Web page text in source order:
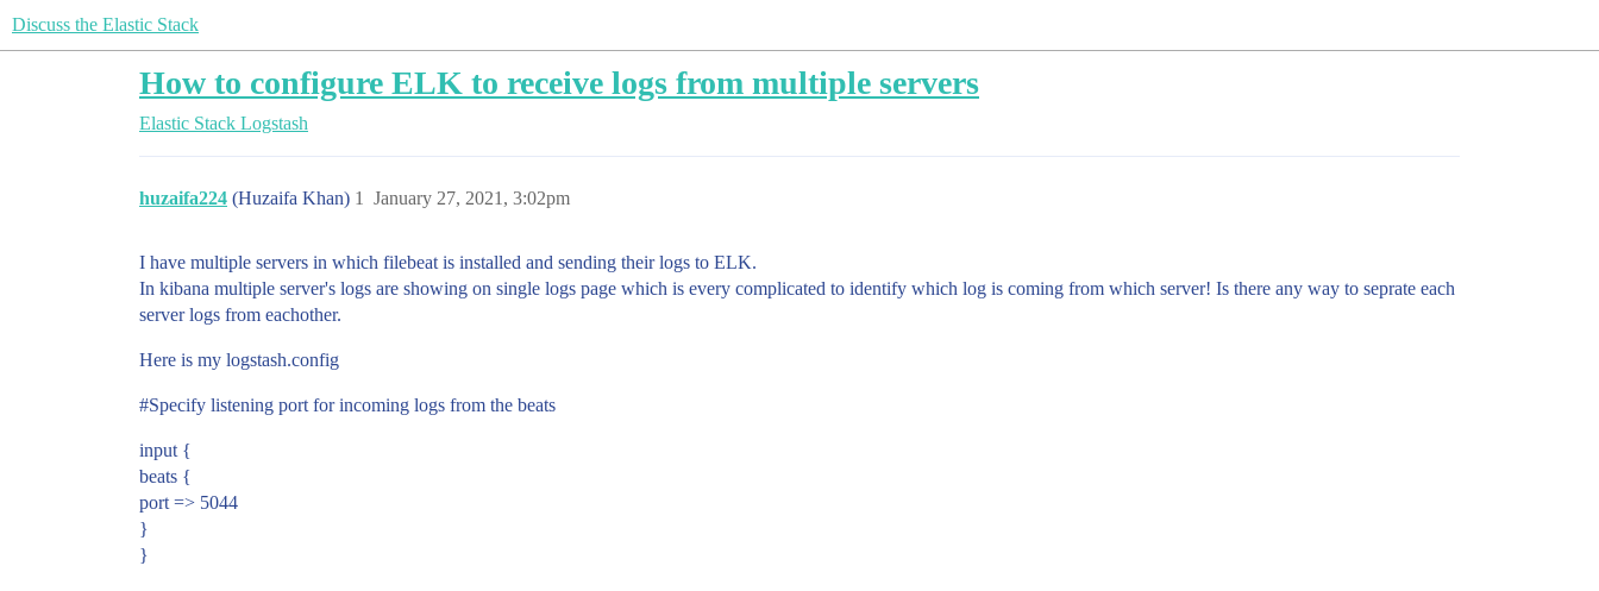
Discuss the Elastic Stack
How to configure ELK to receive logs from multiple servers
Elastic Stack Logstash
huzaifa224 (Huzaifa Khan) January 27, 2021, 3:02pm
1
I have multiple servers in which filebeat is installed and sending their logs to ELK.
In kibana multiple server's logs are showing on single logs page which is every complicated to identify which log is coming from which server! Is there any way to seprate each
server logs from eachother.
Here is my logstash.config
#Specify listening port for incoming logs from the beats
input {
beats {
port => 5044
}
}